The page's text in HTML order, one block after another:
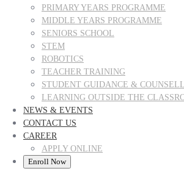
PRIMARY YEARS PROGRAMME
MIDDLE YEARS PROGRAMME
SENIORS SCHOOL
STEM
ROBOTICS
TEACHER TRAINING
STUDENT GUIDANCE &
LEARNING OUTSIDE THE
NEWS & EVENTS
CONTACT US
CAREER
APPLY ONLINE
Enroll Now